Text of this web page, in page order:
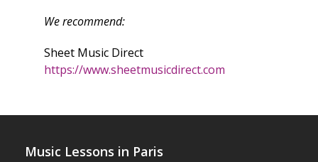
We recommend:
Sheet Music Direct
https://www.sheetmusicdirect.com
Music Lessons in Paris